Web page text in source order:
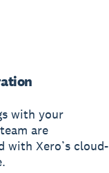
with your
are
with Xero’s cloud-